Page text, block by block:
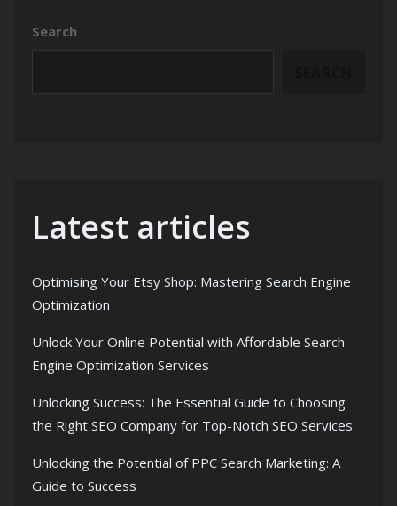
Search
Latest articles
Optimising Your Etsy Shop: Mastering Search Engine
Optimization
Unlock Your Online Potential with Affordable Search
Engine Optimization Services
Unlocking Success: The Essential Guide to Choosing
the Right SEO Company for Top-Notch SEO Services
Unlocking the Potential of PPC Search Marketing: A
Guide to Success